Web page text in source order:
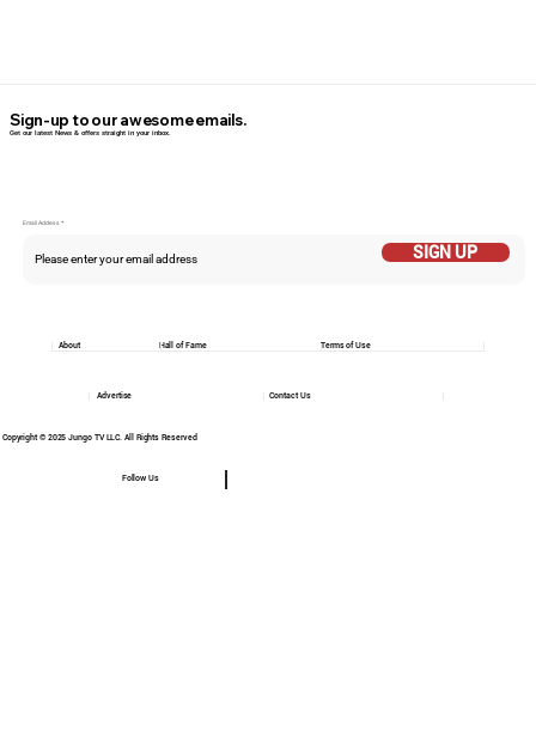
Email Addess
SIGN UP
Sign-up to our awesome emails.
Get our latest News & offers straight in your inbox.
Copyright © 2025 Jungo TV LLC. All Rights Reserved
Follow Us
Hall of Fame Terms of Use
About
Contact Us
Advertise